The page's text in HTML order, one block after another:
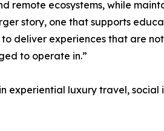
remote ecosystems, while
story, one that supports
deliver experiences that are
to operate in.”
experiential luxury travel,